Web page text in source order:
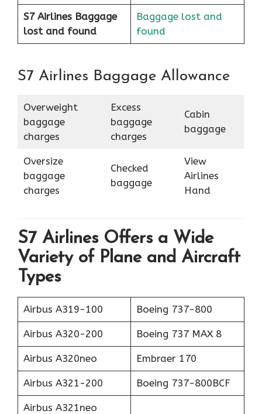
S7 Airlines Baggage
lost and found
Baggage lost and
found
S7 Airlines Baggage Allowance
Overweight
baggage
charges
Excess
baggage
charges
Cabin
baggage
Oversize
baggage
charges
Checked
baggage
View
Airlines
Hand
S7 Airlines Offers a Wide
Variety of Plane and Aircraft
Types
Airbus A319-100 Boeing 737-800
Airbus A320-200 Boeing 737 MAX 8
Airbus A320neo Embraer 170
Airbus A321-200 Boeing 737-800BCF
Airbus A321neo